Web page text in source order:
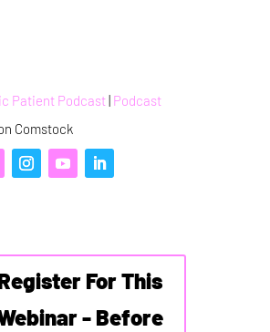
Patient Podcast| Podcast
Comstock
For This
- Before